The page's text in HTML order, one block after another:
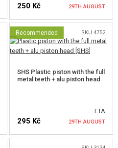
250 Kč 29TH AUGUST
NOTIFY ME
Recommended SKU 4752
SHS Plastic piston with the full
metal teeth + alu piston head
ETA
295 Kč 29TH AUGUST